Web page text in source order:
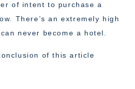
of intent to purchase a
There’s an extremely high
never become a hotel.
of this article